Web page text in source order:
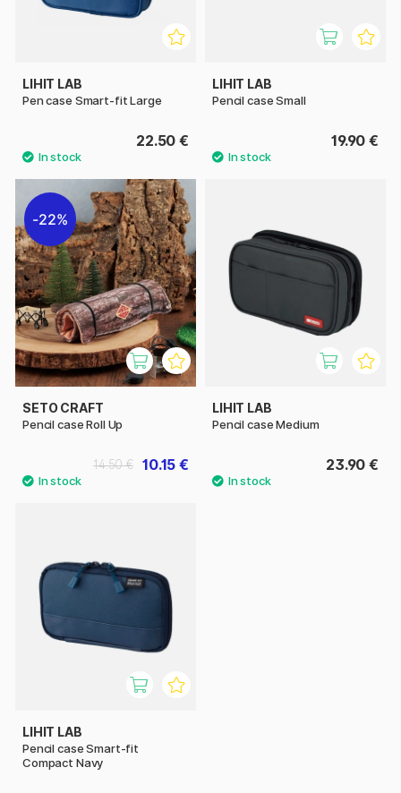
LIHIT LAB
Pen case Smart-fit Large
22.50 €
LIHIT LAB
Pencil case Small
19.90 €
22%
SETO CRAFT
Pencil case Roll Up
10.15 €
14.50 €
LIHIT LAB
Pencil case Medium
23.90 €
LIHIT LAB
Pencil case Smart-fit
Compact Navy